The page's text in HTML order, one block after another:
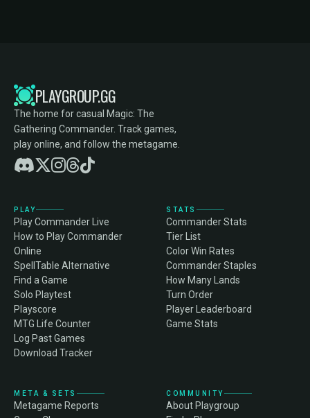
PLAYGROUP.GG
The home for casual Magic: The
Gathering Commander. Track games,
play online, and follow the metagame.
PLAY
Play Commander Live
How to Play Commander
Online
SpellTable Alternative
Find a Game
Solo Playtest
Playscore
MTG Life Counter
Log Past Games
Download Tracker
STATS
Commander Stats
Tier List
Color Win Rates
Commander Staples
How Many Lands
Turn Order
Player Leaderboard
Game Stats
META & SETS
Metagame Reports
COMMUNITY
About Playgroup